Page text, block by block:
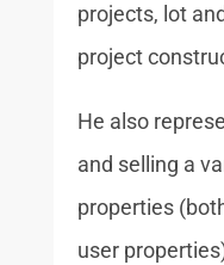
projects, lot
project
He also
and selling a
properties
user